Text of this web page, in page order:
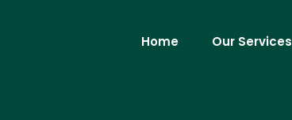
Home Our Services